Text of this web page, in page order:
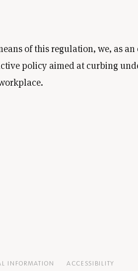
of this regulation, we, as
policy aimed at curbing
INFORMATION ACCESSIBILITY